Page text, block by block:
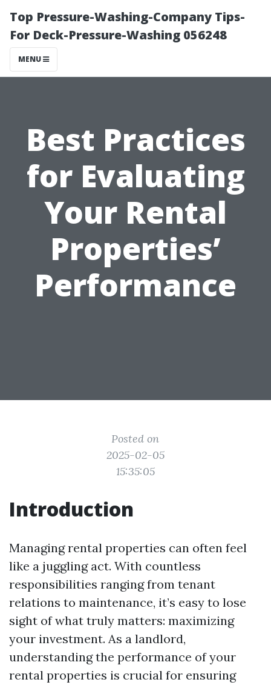
Top Pressure-Washing-Company Tips-
For Deck-Pressure-Washing 056248
MENU
Best Practices
for Evaluating
Your Rental
Properties’
Performance
Posted on
2025-02-05
15:35:05
Introduction
Managing rental properties can often feel
like a juggling act. With countless
responsibilities ranging from tenant
relations to maintenance, it’s easy to lose
sight of what truly matters: maximizing
your investment. As a landlord,
understanding the performance of your
rental properties is crucial for ensuring